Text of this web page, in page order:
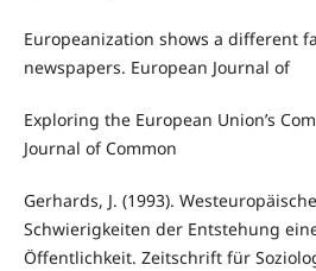
Europeanization shows a different
newspapers. European Journal of
Exploring the European Union’s
Journal of Common
Gerhards, J. (1993).
Schwierigkeiten der Entstehung
Öffentlichkeit. Zeitschrift für